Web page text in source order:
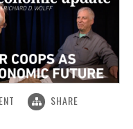
SHARE